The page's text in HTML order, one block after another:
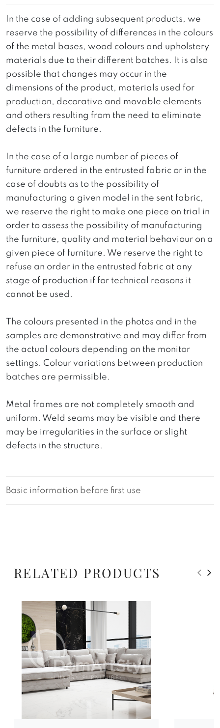
In the case of adding subsequent products, we
reserve the possibility of differences in the colours
of the metal bases, wood colours and upholstery
materials due to their different batches. It is also
possible that changes may occur in the
dimensions of the product, materials used for
production, decorative and movable elements
and others resulting from the need to eliminate
defects in the furniture.
In the case of a large number of pieces of
furniture ordered in the entrusted fabric or in the
case of doubts as to the possibility of
manufacturing a given model in the sent fabric,
we reserve the right to make one piece on trial in
order to assess the possibility of manufacturing
the furniture, quality and material behaviour on a
given piece of furniture. We reserve the right to
refuse an order in the entrusted fabric at any
stage of production if for technical reasons it
cannot be used.
The colours presented in the photos and in the
samples are demonstrative and may differ from
the actual colours depending on the monitor
settings. Colour variations between production
batches are permissible.
Metal frames are not completely smooth and
uniform. Weld seams may be visible and there
may be irregularities in the surface or slight
defects in the structure.
Basic information before first use
RELATED PRODUCTS